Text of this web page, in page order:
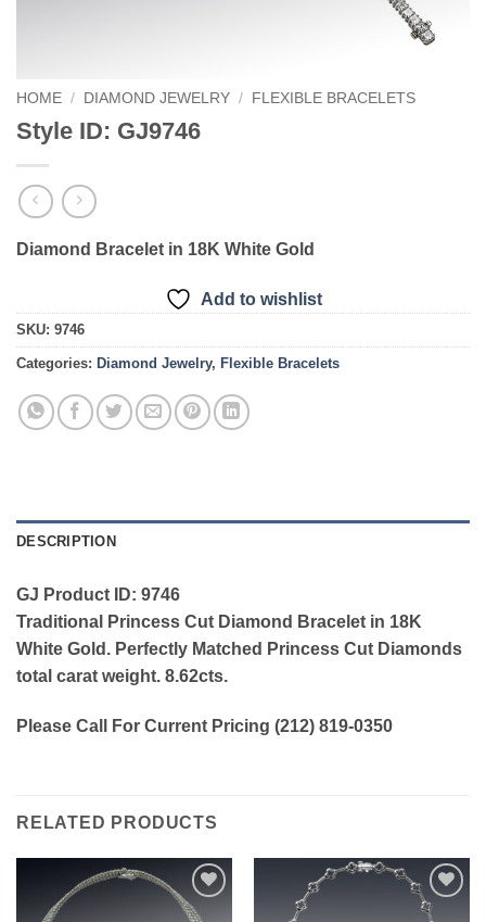
HOME / DIAMOND JEWELRY / FLEXIBLE BRACELETS
Style ID: GJ9746
Diamond Bracelet in 18K White Gold
Add to wishlist
SKU: 9746
Categories: Diamond Jewelry, Flexible Bracelets
DESCRIPTION
GJ Product ID: 9746
Traditional Princess Cut Diamond Bracelet in 18K
White Gold. Perfectly Matched Princess Cut Diamonds
total carat weight. 8.62cts.
Please Call For Current Pricing (212) 819-0350
RELATED PRODUCTS
Add to
Add to